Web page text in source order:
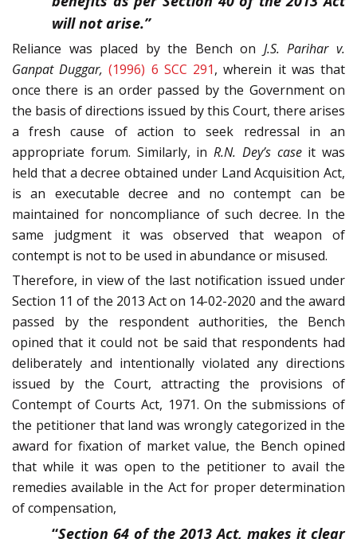
will not arise.”
Reliance was placed by the Bench on J.S. Parihar v.
Ganpat Duggar, (1996) 6 SCC 291, wherein it was that
once there is an order passed by the Government on
the basis of directions issued by this Court, there arises
a fresh cause of action to seek redressal in an
appropriate forum. Similarly, in R.N. Dey’s case it was
held that a decree obtained under Land Acquisition Act,
is an executable decree and no contempt can be
maintained for noncompliance of such decree. In the
same judgment it was observed that weapon of
contempt is not to be used in abundance or misused.
Therefore, in view of the last notification issued under
Section 11 of the 2013 Act on 14-02-2020 and the award
passed by the respondent authorities, the Bench
opined that it could not be said that respondents had
deliberately and intentionally violated any directions
issued by the Court, attracting the provisions of
Contempt of Courts Act, 1971. On the submissions of
the petitioner that land was wrongly categorized in the
award for fixation of market value, the Bench opined
that while it was open to the petitioner to avail the
remedies available in the Act for proper determination
of compensation,
“Section 64 of the 2013 Act, makes it clear